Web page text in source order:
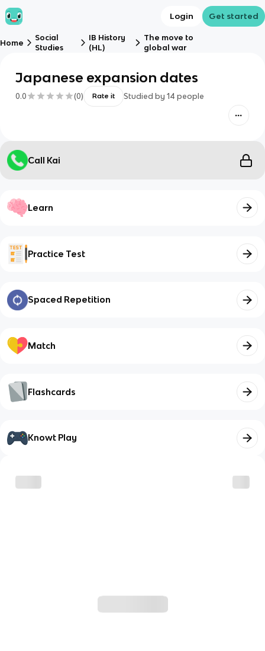
Login Get started
Home
Social
Studies
IB History
(HL)
The move to
global war
Japanese expansion dates
0.0 (0) Rate it Studied by 14 people
Call Kai
Learn
Practice Test
Spaced Repetition
Match
Flashcards
Knowt Play